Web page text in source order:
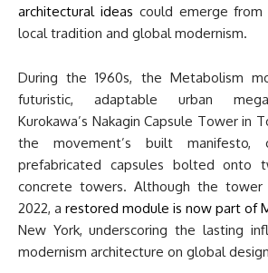
architectural ideas could emerge
local tradition and global modernism.
During the 1960s, the Metabolism
futuristic, adaptable urban
Kurokawa’s Nakagin Capsule Tower in
the movement’s built manifesto,
prefabricated capsules bolted onto
concrete towers. Although the tower
2022, a restored module is now part of
New York, underscoring the lasting
modernism architecture on global